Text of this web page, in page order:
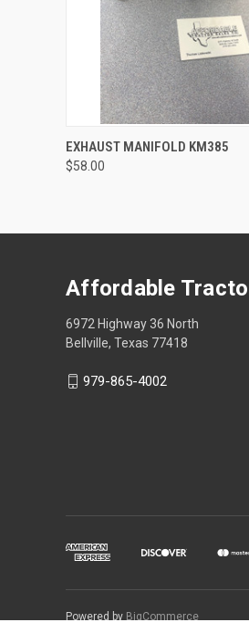
QUICK VIEW
EXHAUST MANIFOLD KM385
$58.00
Affordable
6972 Highway 36 North
Bellville, Texas 77418
979-865-4002
Powered by BigCommerce